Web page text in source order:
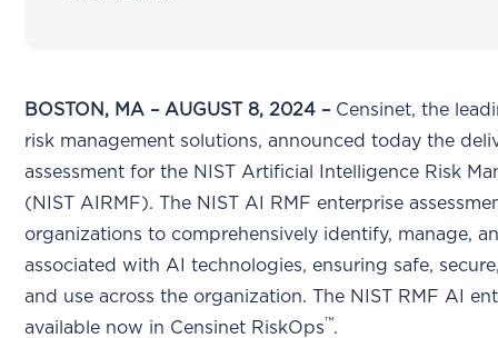
BOSTON, MA – AUGUST 8, 2024 – Censinet, the
risk management solutions, announced today the
assessment for the NIST Artificial Intelligence Risk
(NIST AIRMF). The NIST AI RMF enterprise
organizations to comprehensively identify, manage,
associated with AI technologies, ensuring safe,
and use across the organization. The NIST RMF AI
available now in Censinet RiskOps™.